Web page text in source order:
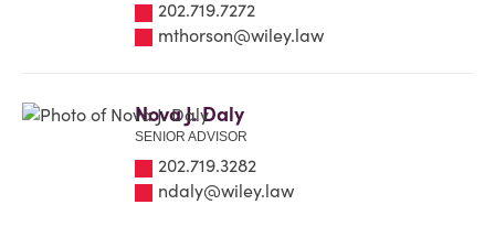
202.719.7272
mthorson@wiley.law
Nova J. Daly
SENIOR ADVISOR
202.719.3282
ndaly@wiley.law